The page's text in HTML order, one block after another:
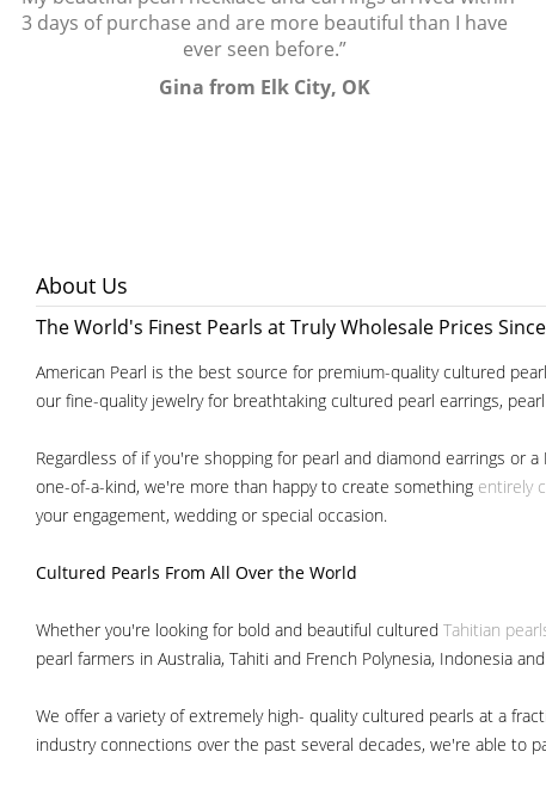
3 days of purchase and are more beautiful than I have
ever seen before.”
Gina from Elk City, OK
About Us
The World's Finest Pearls at Truly Wholesale Prices
American Pearl is the best source for premium-quality cultured
our fine-quality jewelry for breathtaking cultured pearl earrings,
Regardless of if you're shopping for pearl and diamond earrings or
one-of-a-kind, we're more than happy to create something entirely
your engagement, wedding or special occasion.
Cultured Pearls From All Over the World
Whether you're looking for bold and beautiful cultured Tahitian
pearl farmers in Australia, Tahiti and French Polynesia, Indonesia
We offer a variety of extremely high- quality cultured pearls at a
industry connections over the past several decades, we're able to